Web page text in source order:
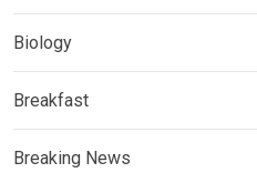
Biology
Breakfast
Breaking News